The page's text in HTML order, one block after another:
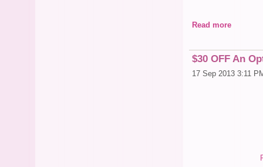
Read more
$30 OFF An
17 Sep 2013 3:11